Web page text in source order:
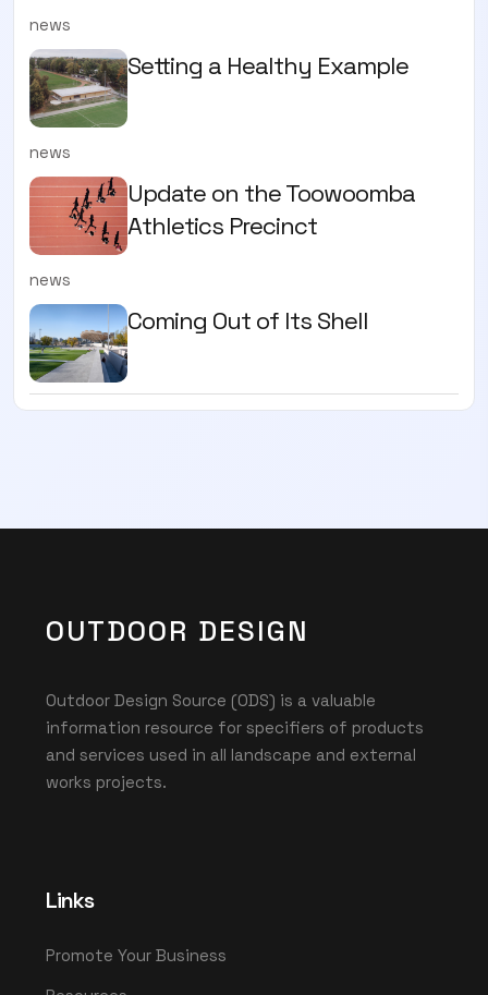
news
Setting a Healthy Example
news
Update on the Toowoomba
Athletics Precinct
news
Coming Out of Its Shell
OUTDOOR DESIGN
Outdoor Design Source (ODS) is a valuable
information resource for specifiers of products
and services used in all landscape and external
works projects.
Links
Promote Your Business